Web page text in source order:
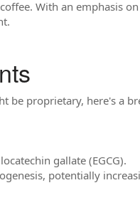
With an emphasis
be proprietary, here's a
gallate (EGCG).
potentially